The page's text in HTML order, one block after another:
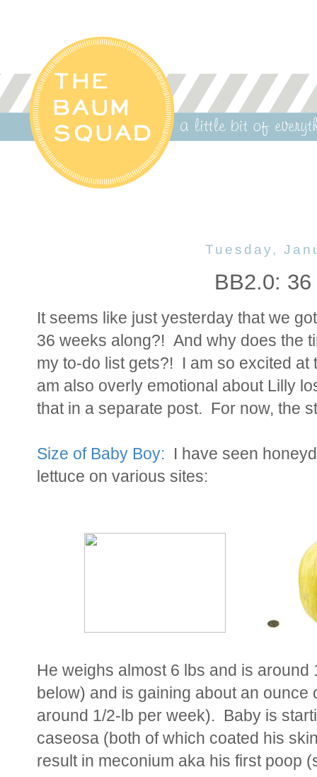
Tuesday,
BB2.0:
It seems like just yesterday that we
36 weeks along?! And why does the
my to-do list gets?! I am so excited
am also overly emotional about Lilly
that in a separate post. For now, the
Size of Baby Boy: I have seen
lettuce on various sites:
He weighs almost 6 lbs and is
below) and is gaining about an
around 1/2-lb per week). Baby is
caseosa (both of which coated his
result in meconium aka his first poop